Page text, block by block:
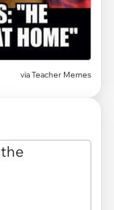
via Teacher Memes